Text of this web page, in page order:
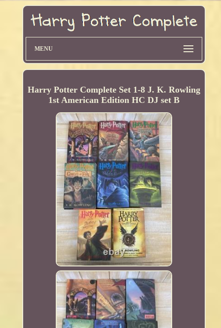
MENU
Harry Potter Complete Set 1-8 J. K. Rowling
1st American Edition HC DJ set B